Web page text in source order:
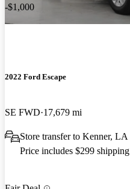
-$1,000
2022 Ford Escape
SE FWD 17,679 mi
Store transfer to Kenner, LA
Price includes $299 shipping